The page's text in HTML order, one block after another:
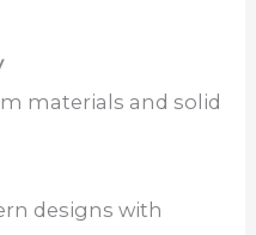
materials and solid
designs with